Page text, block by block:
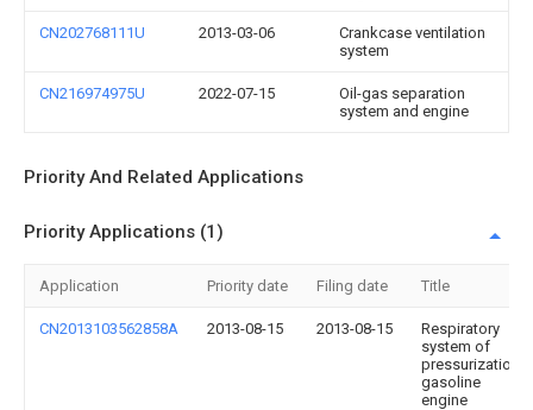
CN202768111U 2013-03-06
Crankcase ventilation
system
CN216974975U 2022-07-15
Oil-gas separation
system and engine
Priority And Related Applications
Priority Applications (1)
Application Priority date Filing date Title
CN2013103562858A 2013-08-15 2013-08-15
Respiratory
system of
pressurization
gasoline
engine